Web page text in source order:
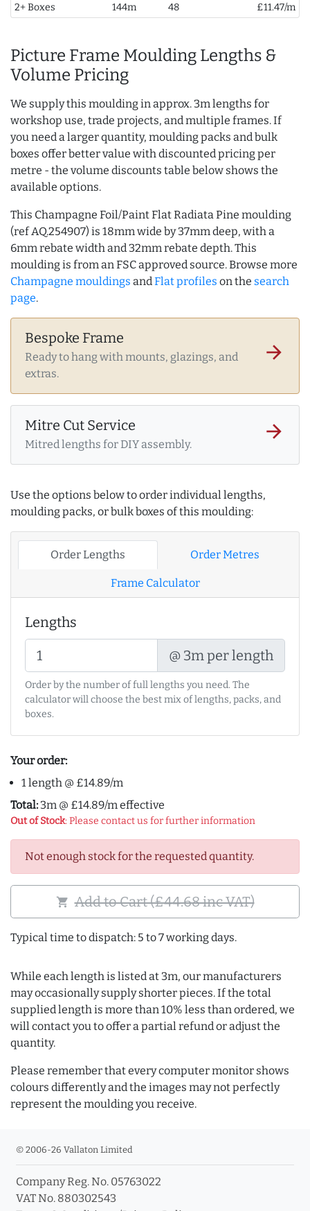
2+ Boxes
144m 48 £11.47/m
Picture Frame Moulding Lengths &
Volume Pricing
We supply this moulding in approx. 3m lengths for
workshop use, trade projects, and multiple frames. If
you need a larger quantity, moulding packs and bulk
boxes offer better value with discounted pricing per
metre - the volume discounts table below shows the
available options.
This Champagne Foil/Paint Flat Radiata Pine moulding
(ref AQ.254907) is 18mm wide by 37mm deep, with a
6mm rebate width and 32mm rebate depth. This
moulding is from an FSC approved source. Browse more
Champagne mouldings and Flat profiles on the search
page.
Bespoke Frame
Ready to hang with mounts, glazings, and
extras.
arrow_forward
Mitre Cut Service
Mitred lengths for DIY assembly.
arrow_forward
Use the options below to order individual lengths,
moulding packs, or bulk boxes of this moulding:
Order Lengths Order Metres
Frame Calculator
Lengths
@ 3m per length
Order by the number of full lengths you need. The
calculator will choose the best mix of lengths, packs, and
boxes.
Your order:
1 length @ £14.89/m
Total: 3m @ £14.89/m effective
Out of Stock: Please contact us for further information
Not enough stock for the requested quantity.
shopping_cart Add to Cart (£44.68 inc VAT)
Typical time to dispatch: 5 to 7 working days.
While each length is listed at 3m, our manufacturers
may occasionally supply shorter pieces. If the total
supplied length is more than 10% less than ordered, we
will contact you to offer a partial refund or adjust the
quantity.
Please remember that every computer monitor shows
colours differently and the images may not perfectly
represent the moulding you receive.
© 2006-26 Vallaton Limited
Company Reg. No. 05763022
VAT No. 880302543